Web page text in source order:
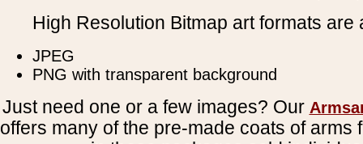
High Resolution Bitmap art formats are
JPEG
PNG with transparent background
Just need one or a few images? Our
offers many of the pre-made coats of arms